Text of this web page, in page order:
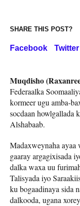
SHARE THIS POST?
Facebook Twitter
Muqdisho
Federaalka
kormeer ugu amba-
socdaan howlgallada
Alshabaab.
Madaxweynaha ayaa
gaaray argagixisada
dalka waxa uu
Talisyada iyo
ku bogaadinaya sida
dalkooda, ugana